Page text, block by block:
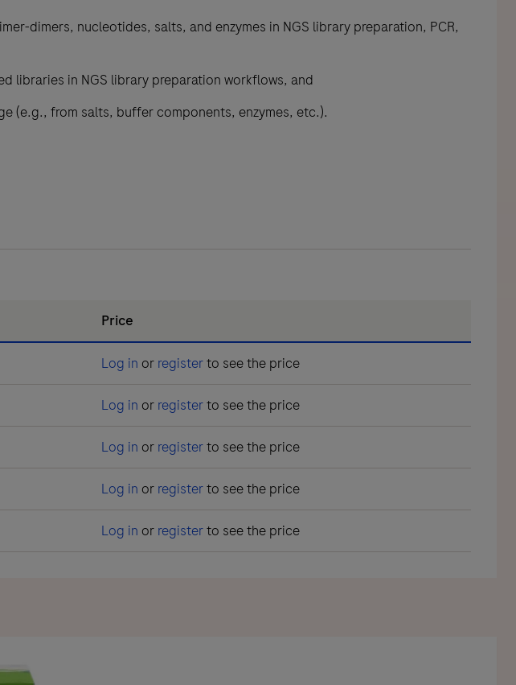
dimers, nucleotides, salts, and enzymes in NGS library preparation, PCR,
libraries in NGS library preparation workflows, and
(e.g., from salts, buffer components, enzymes, etc.).
Price
Log in or registerto see the price
Log in or registerto see the price
Log in or registerto see the price
Log in or registerto see the price
Log in or registerto see the price